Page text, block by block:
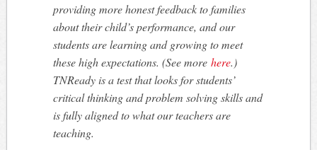
providing more honest feedback to families
about their child’s performance, and our
students are learning and growing to meet
these high expectations. (See morehere.)
TNReady is a test that looks for students’
critical thinking and problem solving skills and
is fully aligned to what our teachers are
teaching.